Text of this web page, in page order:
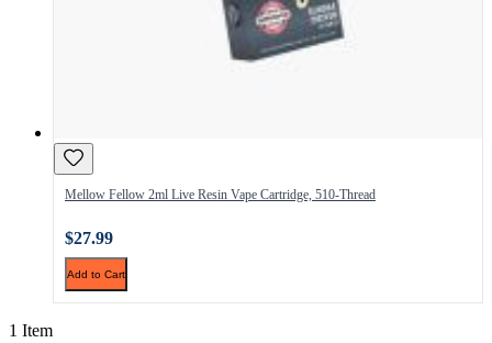
Mellow Fellow 2ml Live Resin Vape Cartridge, 510-Thread
$27.99
Add to Cart
1 Item